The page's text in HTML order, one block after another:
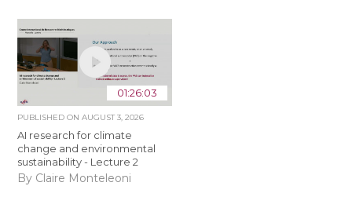
01:26:03
PUBLISHED ONAUGUST 3, 2026
AI research for climate
change and environmental
sustainability - Lecture 2
By Claire Monteleoni